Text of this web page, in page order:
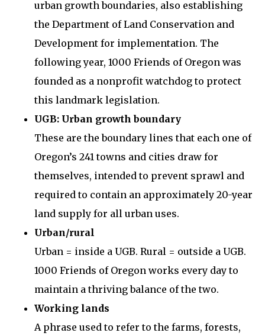
urban growth boundaries, also establishing
the Department of Land Conservation and
Development for implementation. The
following year, 1000 Friends of Oregon was
founded as a nonprofit watchdog to protect
this landmark legislation.
UGB: Urban growth boundary
These are the boundary lines that each one of
Oregon’s 241 towns and cities draw for
themselves, intended to prevent sprawl and
required to contain an approximately 20-year
land supply for all urban uses.
Urban/rural
Urban = inside a UGB. Rural = outside a UGB.
1000 Friends of Oregon works every day to
maintain a thriving balance of the two.
Working lands
A phrase used to refer to the farms, forests,